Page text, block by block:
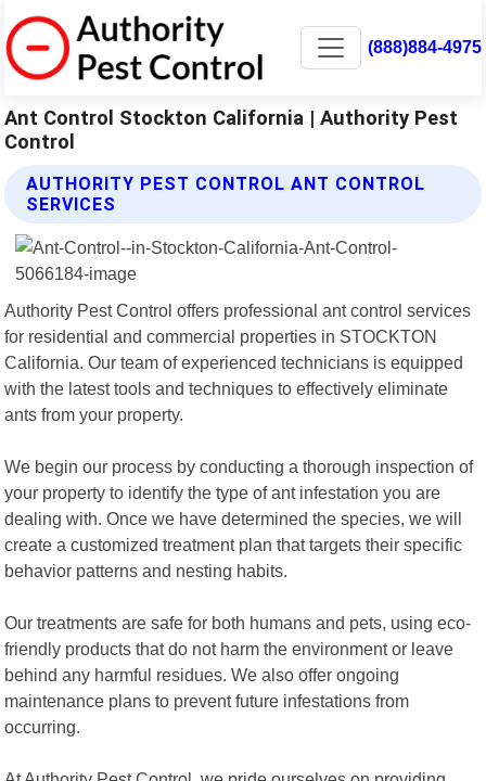
(888)884-4975
Ant Control Stockton California | Authority Pest
Control
AUTHORITY PEST CONTROL ANT CONTROL
SERVICES
Authority Pest Control offers professional ant control services
for residential and commercial properties in STOCKTON
California. Our team of experienced technicians is equipped
with the latest tools and techniques to effectively eliminate
ants from your property.
We begin our process by conducting a thorough inspection of
your property to identify the type of ant infestation you are
dealing with. Once we have determined the species, we will
create a customized treatment plan that targets their specific
behavior patterns and nesting habits.
Our treatments are safe for both humans and pets, using eco-
friendly products that do not harm the environment or leave
behind any harmful residues. We also offer ongoing
maintenance plans to prevent future infestations from
occurring.